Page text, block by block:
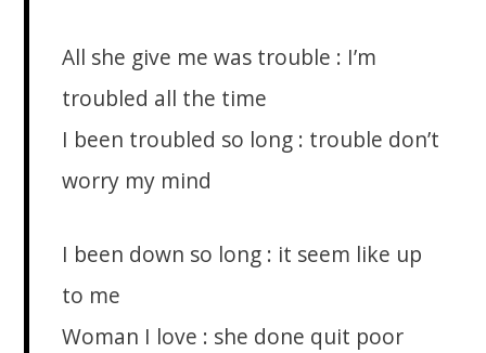
All she give me was trouble : I’m
troubled all the time
I been troubled so long : trouble don’t
worry my mind
I been down so long : it seem like up
to me
Woman I love : she done quit poor